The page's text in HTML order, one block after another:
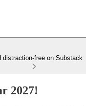
distraction-free on Substack
2027!